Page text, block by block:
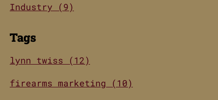
Industry (9)
Tags
lynn twiss (12)
firearms marketing (10)